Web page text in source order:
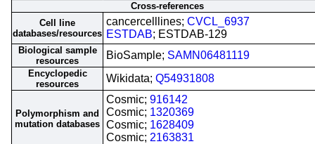
Cross-references
Cell line
databases/resources
cancercelllines; CVCL_6937
ESTDAB; ESTDAB-129
Biological sample
resources
BioSample; SAMN06481119
Encyclopedic
resources
Wikidata; Q54931808
Polymorphism and
mutation databases
Cosmic; 916142
Cosmic; 1320369
Cosmic; 1628409
Cosmic; 2163831